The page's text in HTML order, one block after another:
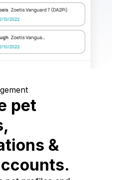
pet
&